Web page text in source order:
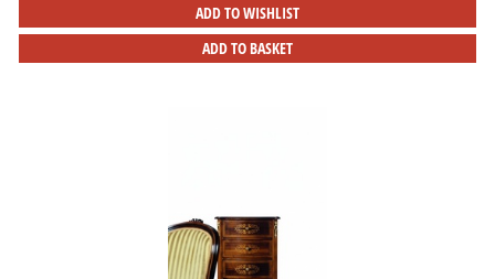
ADD TO WISHLIST
ADD TO BASKET